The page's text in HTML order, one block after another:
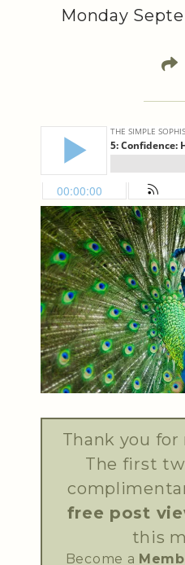
Monday
Thank you for
The first
free post
this
Become a